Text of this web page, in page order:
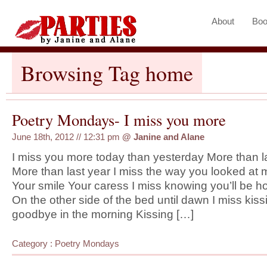
About
Browsing Tag home
Poetry Mondays- I miss you more
June 18th, 2012 // 12:31 pm @ Janine and Alane
I miss you more today than yesterday More than
More than last year I miss the way you looked at
Your smile Your caress I miss knowing you’ll be
On the other side of the bed until dawn I miss
goodbye in the morning Kissing […]
Category : Poetry Mondays